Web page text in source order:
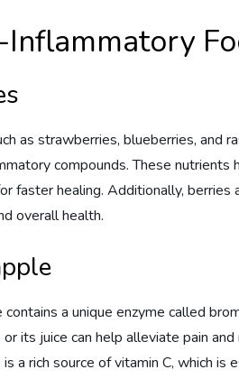
as strawberries, blueberries, and
compounds. These
faster healing. Additionally,
overall health.
contains a unique enzyme called
its juice can help alleviate pain
a rich source of vitamin C, which